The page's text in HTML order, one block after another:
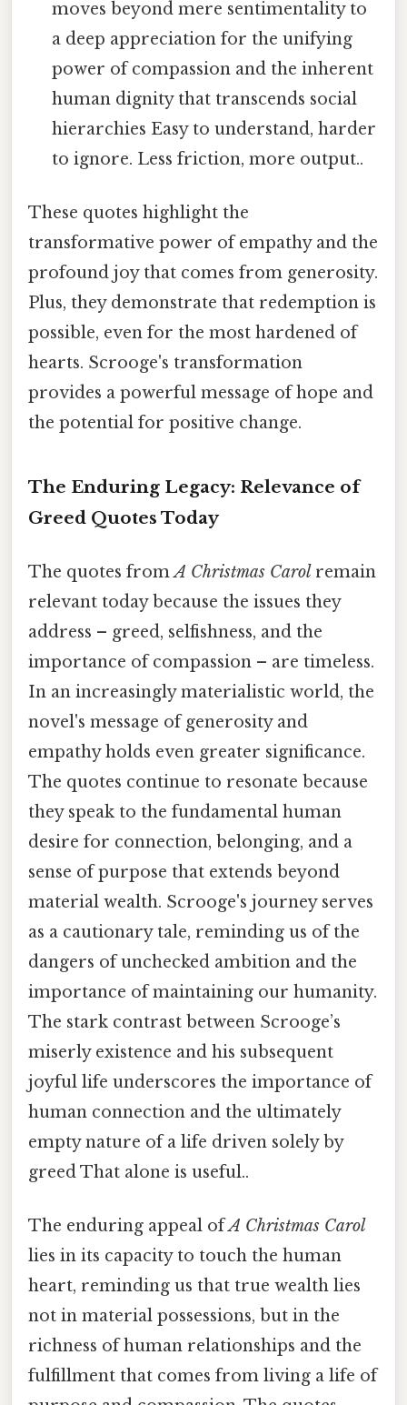
moves beyond mere sentimentality to
a deep appreciation for the unifying
power of compassion and the inherent
human dignity that transcends social
hierarchies Easy to understand, harder
to ignore. Less friction, more output..
These quotes highlight the
transformative power of empathy and the
profound joy that comes from generosity.
Plus, they demonstrate that redemption is
possible, even for the most hardened of
hearts. Scrooge's transformation
provides a powerful message of hope and
the potential for positive change.
The Enduring Legacy: Relevance of
Greed Quotes Today
The quotes fromA Christmas Carol remain
relevant today because the issues they
address – greed, selfishness, and the
importance of compassion – are timeless.
In an increasingly materialistic world, the
novel's message of generosity and
empathy holds even greater significance.
The quotes continue to resonate because
they speak to the fundamental human
desire for connection, belonging, and a
sense of purpose that extends beyond
material wealth. Scrooge's journey serves
as a cautionary tale, reminding us of the
dangers of unchecked ambition and the
importance of maintaining our humanity.
The stark contrast between Scrooge’s
miserly existence and his subsequent
joyful life underscores the importance of
human connection and the ultimately
empty nature of a life driven solely by
greed That alone is useful..
The enduring appeal ofA Christmas Carol
lies in its capacity to touch the human
heart, reminding us that true wealth lies
not in material possessions, but in the
richness of human relationships and the
fulfillment that comes from living a life of